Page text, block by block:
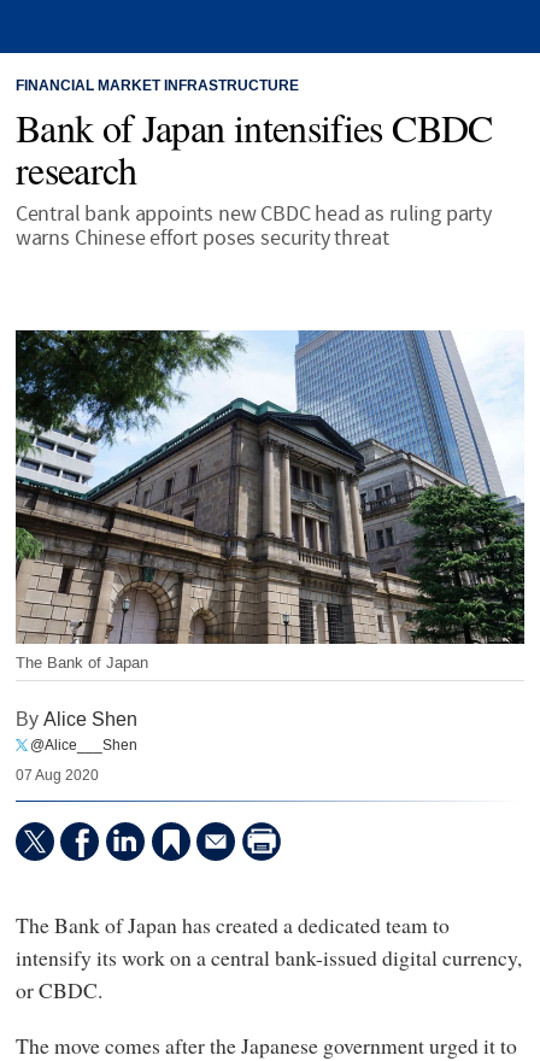
FINANCIAL MARKET INFRASTRUCTURE
Bank of Japan intensifies CBDC
research
Central bank appoints new CBDC head as ruling party
warns Chinese effort poses security threat
The Bank of Japan
ByAlice Shen
@Alice___Shen
07 Aug 2020
The Bank of Japan has created a dedicated team to
intensify its work on a central bank-issued digital currency,
or CBDC.
The move comes after the Japanese government urged it to